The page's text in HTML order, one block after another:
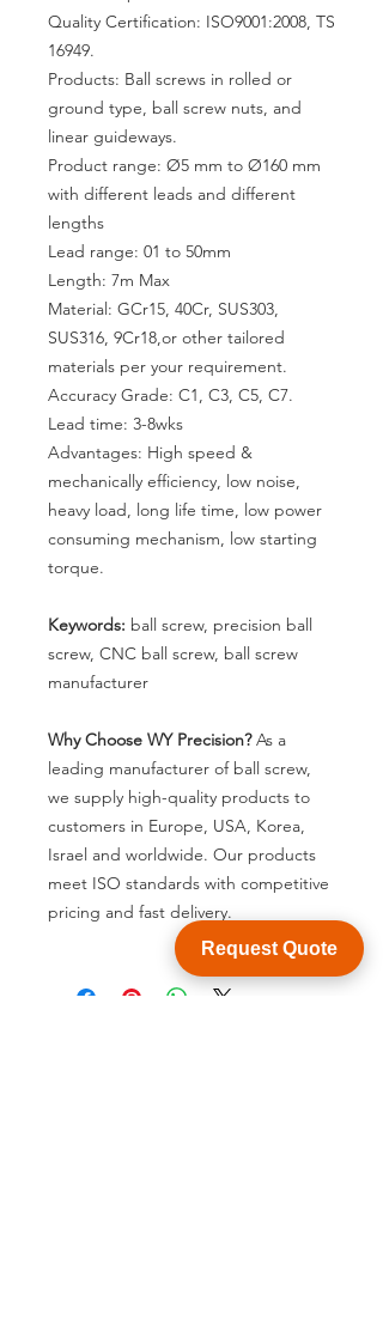
Quality Certification: ISO9001:2008, TS
16949.
Products: Ball screws in rolled or
ground type, ball screw nuts, and
linear guideways.
Product range: Ø5 mm to Ø160 mm
with different leads and different
lengths
Lead range: 01 to 50mm
Length: 7m Max
Material: GCr15, 40Cr, SUS303,
SUS316, 9Cr18,or other tailored
materials per your requirement.
Accuracy Grade: C1, C3, C5, C7.
Lead time: 3-8wks
Advantages: High speed &
mechanically efficiency, low noise,
heavy load, long life time, low power
consuming mechanism, low starting
torque.
Keywords: ball screw, precision ball
screw, CNC ball screw, ball screw
manufacturer
Why Choose WY Precision?As a
leading manufacturer of ball screw,
we supply high-quality products to
customers in Europe, USA, Korea,
Israel and worldwide. Our products
meet ISO standards with competitive
pricing and fast delivery.
Request Quote